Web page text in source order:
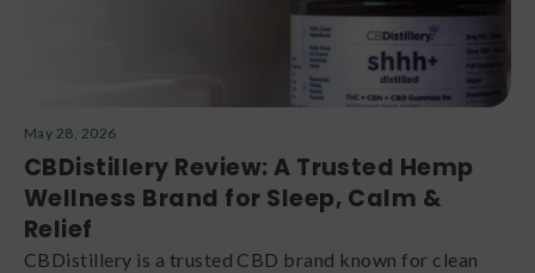
May 28, 2026
CBDistillery Review: A Trusted Hemp
Wellness Brand for Sleep, Calm &
Relief
CBDistillery is a trusted CBD brand known for clean